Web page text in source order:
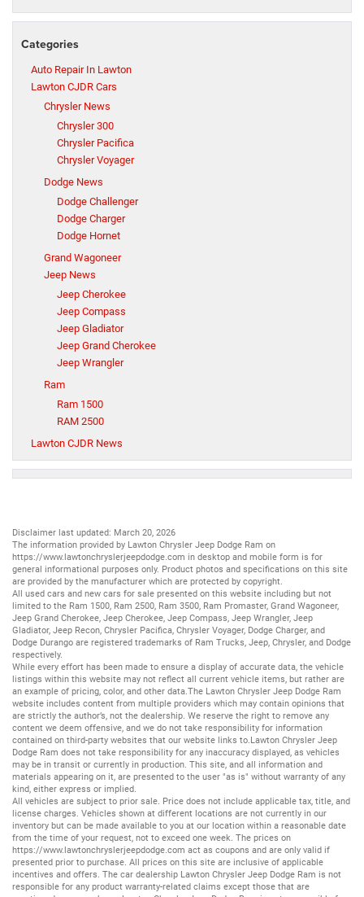
Categories
Auto Repair In Lawton
Lawton CJDR Cars
Chrysler News
Chrysler 300
Chrysler Pacifica
Chrysler Voyager
Dodge News
Dodge Challenger
Dodge Charger
Dodge Hornet
Grand Wagoneer
Jeep News
Jeep Cherokee
Jeep Compass
Jeep Gladiator
Jeep Grand Cherokee
Jeep Wrangler
Ram
Ram 1500
RAM 2500
Lawton CJDR News
Disclaimer last updated: March 20, 2026
The information provided by Lawton Chrysler Jeep Dodge Ram on
https://www.lawtonchryslerjeepdodge.com in desktop and mobile form is for
general informational purposes only. Product photos and specifications on this site
are provided by the manufacturer which are protected by copyright.
All used cars and new cars for sale presented on this website including but not
limited to the Ram 1500, Ram 2500, Ram 3500, Ram Promaster, Grand Wagoneer,
Jeep Grand Cherokee, Jeep Cherokee, Jeep Compass, Jeep Wrangler, Jeep
Gladiator, Jeep Recon, Chrysler Pacifica, Chrysler Voyager, Dodge Charger, and
Dodge Durango are registered trademarks of Ram Trucks, Jeep, Chrysler, and Dodge
respectively.
While every effort has been made to ensure a display of accurate data, the vehicle
listings within this website may not reflect all current vehicle items, but rather are
an example of pricing, color, and other data.The Lawton Chrysler Jeep Dodge Ram
website includes content from multiple providers which may contain opinions that
are strictly the author’s, not the dealership. We reserve the right to remove any
content we deem offensive, and we do not take responsibility for information
contained on third-party websites that our website links to.Lawton Chrysler Jeep
Dodge Ram does not take responsibility for any inaccuracy displayed, as vehicles
may be in transit or currently in production. This site, and all information and
materials appearing on it, are presented to the user "as is" without warranty of any
kind, either express or implied.
All vehicles are subject to prior sale. Price does not include applicable tax, title, and
license charges. Vehicles shown at different locations are not currently in our
inventory but can be made available to you at our location within a reasonable date
from the time of your request, not to exceed one week. The prices on
https://www.lawtonchryslerjeepdodge.com act as coupons and are only valid if
presented prior to purchase. All prices on this site are inclusive of applicable
incentives and offers. The car dealership Lawton Chrysler Jeep Dodge Ram is not
responsible for any product warranty-related claims except those that are